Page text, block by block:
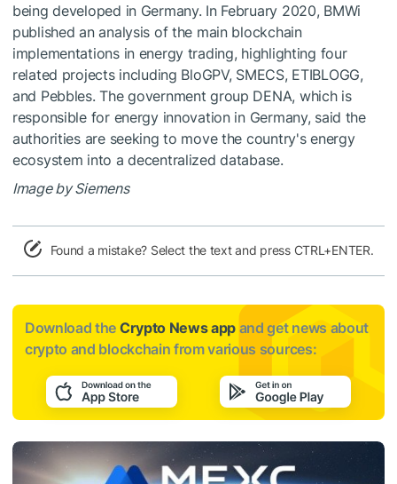
being developed in Germany. In February 2020, BMWi
published an analysis of the main blockchain
implementations in energy trading, highlighting four
related projects including BloGPV, SMECS, ETIBLOGG,
and Pebbles. The government group DENA, which is
responsible for energy innovation in Germany, said the
authorities are seeking to move the country's energy
ecosystem into a decentralized database.
Image by Siemens
Found a mistake? Select the text and press CTRL+ENTER.
Download the Crypto News app and get news about
crypto and blockchain from various sources: